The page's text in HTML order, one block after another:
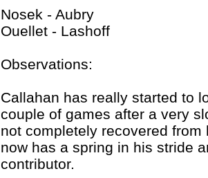
Nosek - Aubry
Ouellet - Lashoff
Observations:
Callahan has really started to
couple of games after a very
not completely recovered
now has a spring in his stride
contributor.